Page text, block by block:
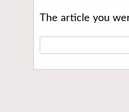
The article you